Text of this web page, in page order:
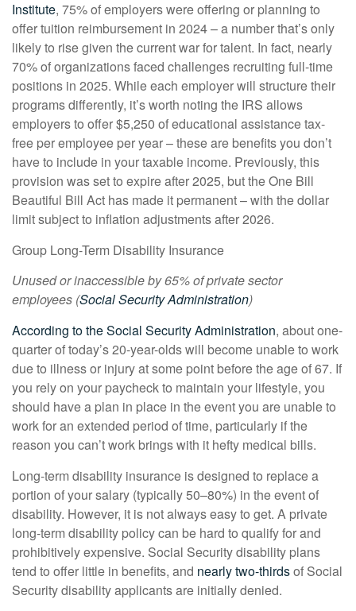
Institute, 75% of employers were offering or planning to
offer tuition reimbursement in 2024 – a number that’s only
likely to rise given the current war for talent. In fact, nearly
70% of organizations faced challenges recruiting full-time
positions in 2025. While each employer will structure their
programs differently, it’s worth noting the IRS allows
employers to offer $5,250 of educational assistance tax-
free per employee per year – these are benefits you don’t
have to include in your taxable income. Previously, this
provision was set to expire after 2025, but the One Bill
Beautiful Bill Act has made it permanent – with the dollar
limit subject to inflation adjustments after 2026.
Group Long-Term Disability Insurance
Unused or inaccessible by 65% of private sector
employees (Social Security Administration)
According to the Social Security Administration, about one-
quarter of today’s 20-year-olds will become unable to work
due to illness or injury at some point before the age of 67. If
you rely on your paycheck to maintain your lifestyle, you
should have a plan in place in the event you are unable to
work for an extended period of time, particularly if the
reason you can’t work brings with it hefty medical bills.
Long-term disability insurance is designed to replace a
portion of your salary (typically 50–80%) in the event of
disability. However, it is not always easy to get. A private
long-term disability policy can be hard to qualify for and
prohibitively expensive. Social Security disability plans
tend to offer little in benefits, and nearly two-thirdsof Social
Security disability applicants are initially denied.